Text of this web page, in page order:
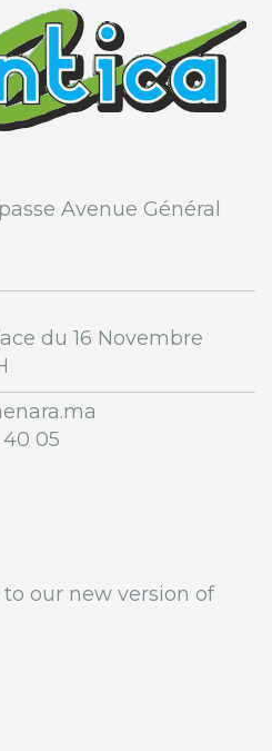
Avenue Général
du 16 Novembre
40 05
our new version of